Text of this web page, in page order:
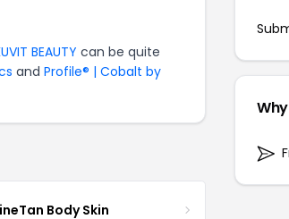
BEAUTY can be quite
and Profile® | Cobalt by
Body Skin